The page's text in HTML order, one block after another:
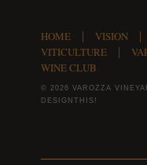
HOME VISION
VITICULTURE
WINE CLUB
© 2026 VAROZZA
DESIGNTHIS!